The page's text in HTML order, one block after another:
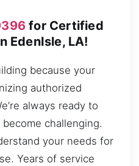
for Certified
EdenIsle, LA!
because your
authorized
always ready to
challenging.
your needs for
Years of service